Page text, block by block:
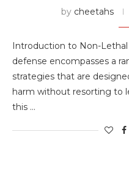
by cheetahs
Introduction to Non-
defense encompasses a
strategies that are
harm without resorting to
this …